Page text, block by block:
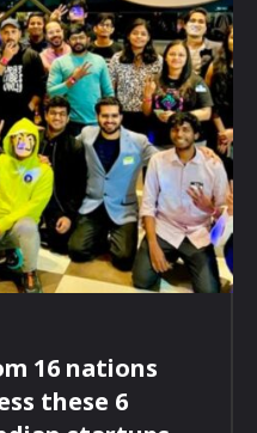
16 nations
these 6